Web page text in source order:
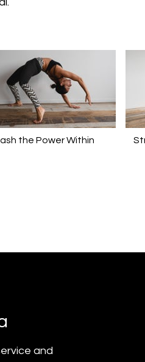
the Power Within
and